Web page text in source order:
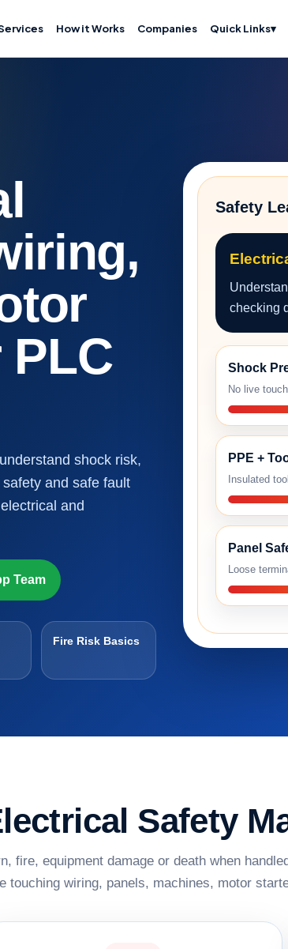
How it Works Companies Quick Links▾
PLC
shock risk,
and safe fault
and
Team
Fire Risk Basics
Safety
checking
Shock
No live
PPE +
Insulated
Panel
Loose
Safety
fire, equipment damage or death when
touching wiring, panels, machines, motor